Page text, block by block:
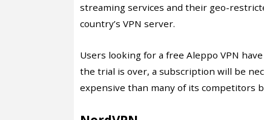
streaming services and their geo-
country’s VPN server.
Users looking for a free Aleppo VPN
the trial is over, a subscription will be
expensive than many of its competitors